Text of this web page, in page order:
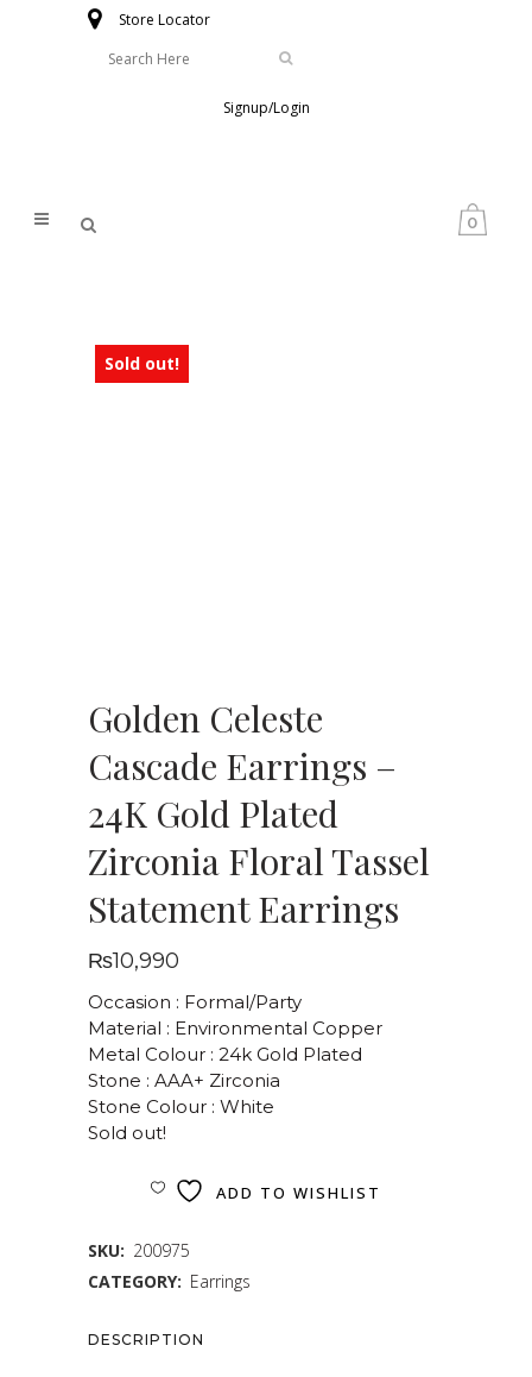
Store Locator
Signup/Login
0
Sold out!
Golden Celeste
Cascade Earrings –
24K Gold Plated
Zirconia Floral Tassel
Statement Earrings
₨10,990
Occasion : Formal/Party
Material : Environmental Copper
Metal Colour : 24k Gold Plated
Stone : AAA+ Zirconia
Stone Colour : White
Sold out!
ADD TO WISHLIST
SKU: 200975
CATEGORY: Earrings
DESCRIPTION